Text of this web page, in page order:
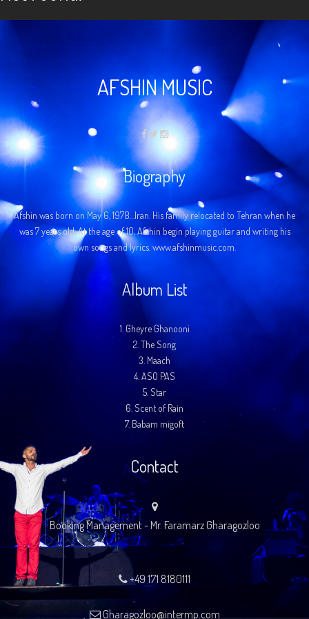
AFSHIN MUSIC
Biography
Afshin was born on May 6, 1978…Iran. His family relocated to Tehran when he
was 7 years old. At the age of 10, Afshin begin playing guitar and writing his
own songs and lyrics. www.afshinmusic.com.
Album List
1. Gheyre Ghanooni
2. The Song
3. Maach
4. ASO PAS
5. Star
6. Scent of Rain
7. Babam migoft
Contact
Booking Management - Mr. Faramarz Gharagozloo
+49 171 8180111
Gharagozloo@intermp.com